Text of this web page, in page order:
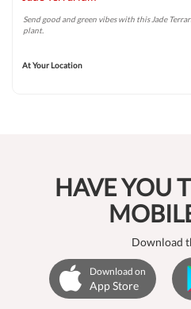
Send good and green vibes with this Jade
plant.
At Your Location
HAVE YOU
Download
Download on
App Store